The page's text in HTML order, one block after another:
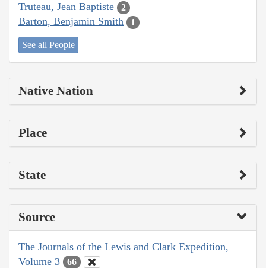
Truteau, Jean Baptiste 2
Barton, Benjamin Smith 1
See all People
Native Nation
Place
State
Source
The Journals of the Lewis and Clark Expedition,
Volume 3
66